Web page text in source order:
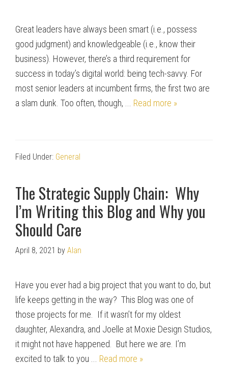
Great leaders have always been smart (i.e., possess
good judgment) and knowledgeable (i.e., know their
business). However, there’s a third requirement for
success in today’s digital world: being tech-savvy. For
most senior leaders at incumbent firms, the first two are
a slam dunk. Too often, though, ... Read more »
Filed Under: General
The Strategic Supply Chain: Why
I’m Writing this Blog and Why you
Should Care
April 8, 2021 by Alan
Have you ever had a big project that you want to do, but
life keeps getting in the way? This Blog was one of
those projects for me. If it wasn’t for my oldest
daughter, Alexandra, and Joelle at Moxie Design Studios,
it might not have happened. But here we are. I’m
excited to talk to you ... Read more »